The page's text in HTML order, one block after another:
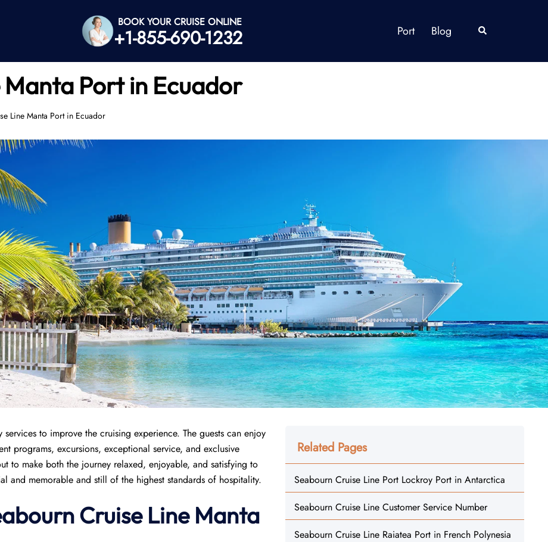
BOOK YOUR CRUISE ONLINE
+1-855-690-1232 Port Blog Search
Port in Ecuador
Line Manta Port in Ecuador
to improve the cruising experience. The guests can enjoy
programs, excursions, exceptional service, and exclusive
to make both the journey relaxed, enjoyable, and satisfying to
and memorable and still of the highest standards of hospitality.
Cruise Line Manta
Related Pages
Seabourn Cruise Line Port Lockroy Port in Antarctica
Seabourn Cruise Line Customer Service Number
Seabourn Cruise Line Raiatea Port in French Polynesia